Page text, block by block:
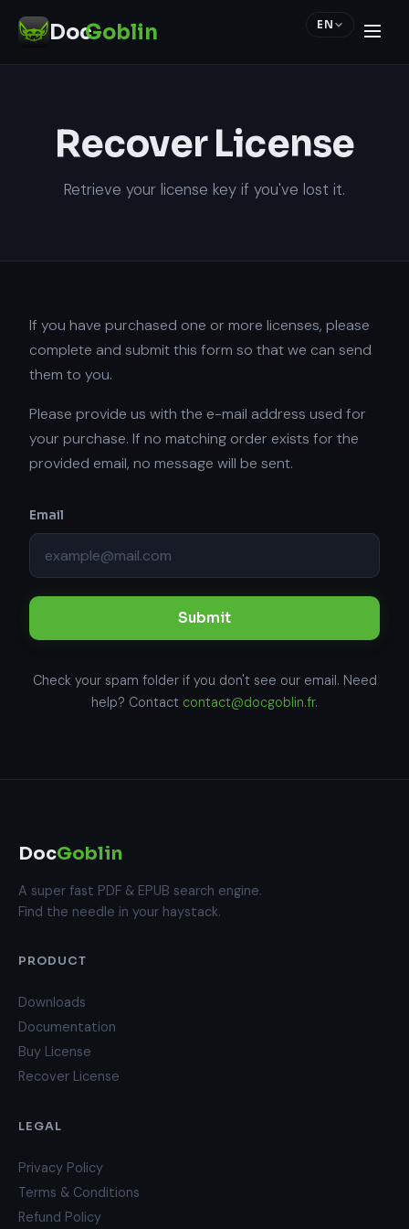
EN
DocGoblin
Recover License
Retrieve your license key if you've lost it.
If you have purchased one or more licenses, please
complete and submit this form so that we can send
them to you.
Please provide us with the e-mail address used for
your purchase. If no matching order exists for the
provided email, no message will be sent.
Email
Submit
Check your spam folder if you don't see our email. Need
help? Contact contact@docgoblin.fr.
DocGoblin
A super fast PDF & EPUB search engine.
Find the needle in your haystack.
PRODUCT
Downloads
Documentation
Buy License
Recover License
LEGAL
Privacy Policy
Terms & Conditions
Refund Policy